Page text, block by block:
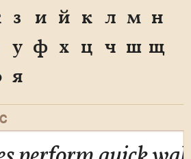
з и й к л м н
у ф х ц ч ш щ
я